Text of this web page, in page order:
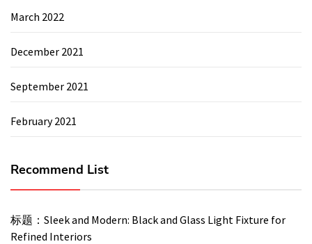
March 2022
December 2021
September 2021
February 2021
Recommend List
标题：Sleek and Modern: Black and Glass Light Fixture for
Refined Interiors